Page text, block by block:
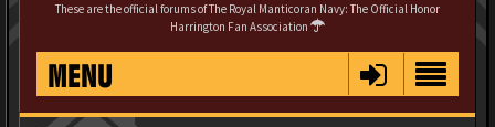
These are the official forums of The Royal Manticoran Navy: The Official Honor
Harrington Fan Association
MENU